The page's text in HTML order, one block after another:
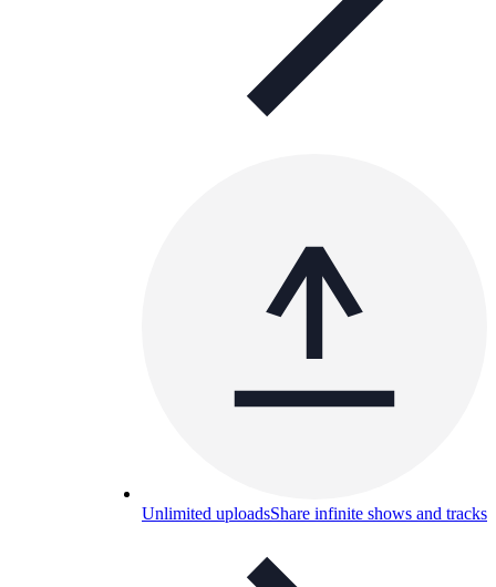
Unlimited uploadsShare infinite shows and tracks